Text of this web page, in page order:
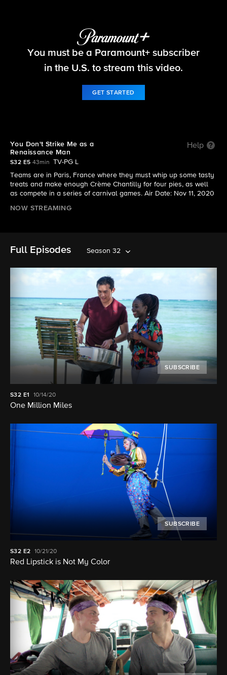
The Amazing Race
S32 E5 | You Don't Strike Me as a Renaissance
Man
You must be a Paramount+ subscriber
in the U.S. to stream this video.
GET STARTED
You Don't Strike Me as a
Renaissance Man
Help
S32 E5 43min
TV-PG L
Teams are in Paris, France where they must whip up some tasty
treats and make enough Crème Chantilly for four pies, as well
as compete in a series of carnival games. Air Date: Nov 11, 2020
NOW STREAMING
Full Episodes Season 32
SUBSCRIBE
S32 E1 10/14/20
One Million Miles
SUBSCRIBE
S32 E2 10/21/20
Red Lipstick is Not My Color